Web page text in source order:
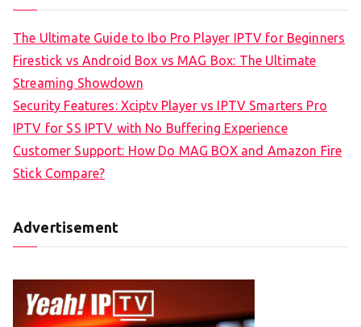
The Ultimate Guide to Ibo Pro Player IPTV for Beginners
Firestick vs Android Box vs MAG Box: The Ultimate
Streaming Showdown
Security Features: Xciptv Player vs IPTV Smarters Pro
IPTV for SS IPTV with No Buffering Experience
Customer Support: How Do MAG BOX and Amazon Fire
Stick Compare?
Advertisement